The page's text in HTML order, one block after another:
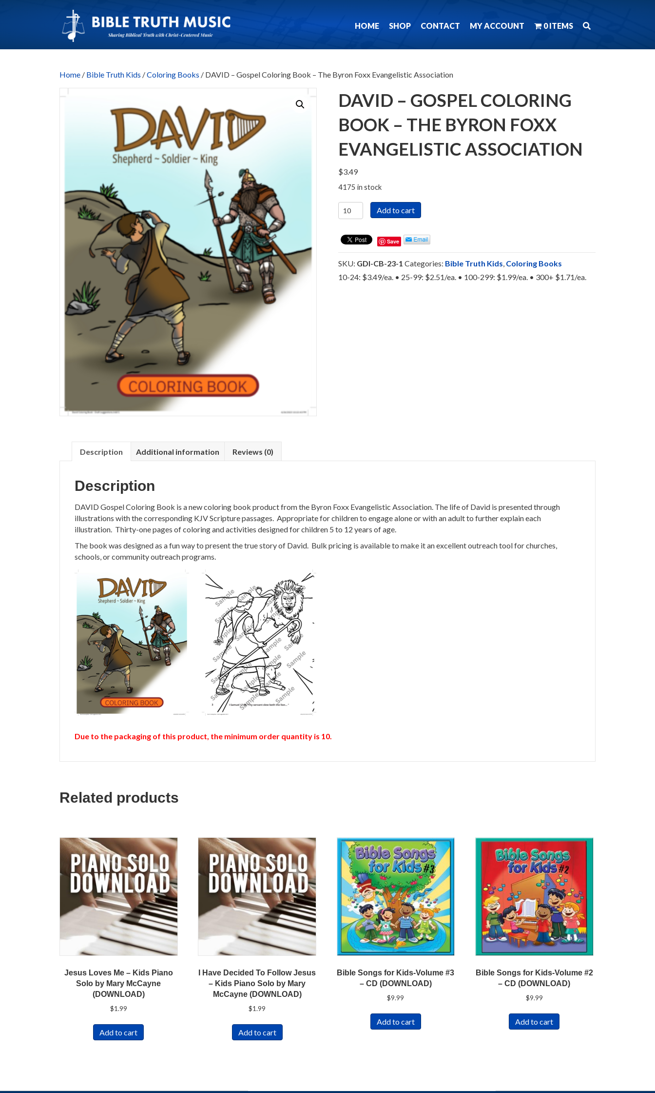
HOME SHOP CONTACT MY ACCOUNT 0 ITEMS
Home / Bible Truth Kids /Coloring Books / DAVID – Gospel Coloring Book – The Byron Foxx Evangelistic Association
DAVID – GOSPEL COLORING
BOOK – THE BYRON FOXX
EVANGELISTIC ASSOCIATION
$3.49
4175 in stock
DAVID
-
Coloring
Book
-
The
Add to cart
Save
SKU: GDI-CB-23-1 Categories: Bible Truth Kids Coloring Books
10-24: $3.49/ea. • 25-99: $2.51/ea. • 100-299: $1.99/ea. • 300+ $1.71/ea.
Description Additional information Reviews (0)
Description
DAVID Gospel Coloring Book is a new coloring book product from the Byron Foxx Evangelistic Association. The life of David is presented through
illustrations with the corresponding KJV Scripture passages. Appropriate for children to engage alone or with an adult to further explain each
illustration. Thirty-one pages of coloring and activities designed for children 5 to 12 years of age.
The book was designed as a fun way to present the true story of David. Bulk pricing is available to make it an excellent outreach tool for churches,
schools, or community outreach programs.
Due to the packaging of this product, the minimum order quantity is 10.
Related products
Jesus Loves Me – Kids Piano
Solo by Mary McCayne
(DOWNLOAD)
$1.99
Add to cart
I Have Decided To Follow Jesus
– Kids Piano Solo by Mary
McCayne (DOWNLOAD)
$1.99
Add to cart
Bible Songs for Kids-Volume #3
– CD (DOWNLOAD)
$9.99
Add to cart
Bible Songs for Kids-Volume #2
– CD (DOWNLOAD)
$9.99
Add to cart